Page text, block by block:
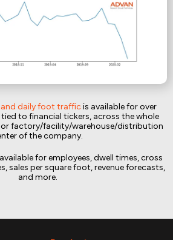
daily foot trafficis available for over
to financial tickers, across the whole
factory/facility/warehouse/distribution
of the company.
for employees, dwell times, cross
sales per square foot, revenue forecasts,
and more.